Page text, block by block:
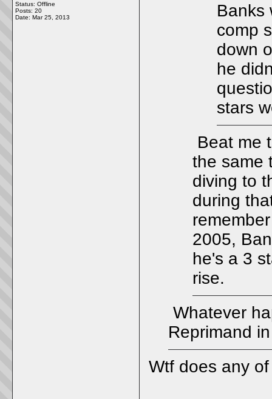
Status: Offline
Posts: 20
Date: Mar 25, 2013
Banks
comp
down
he
stars
Beat me
the same
diving to
during
2005,
he's a 3
rise.
Whatever
Reprimand
Wtf does any